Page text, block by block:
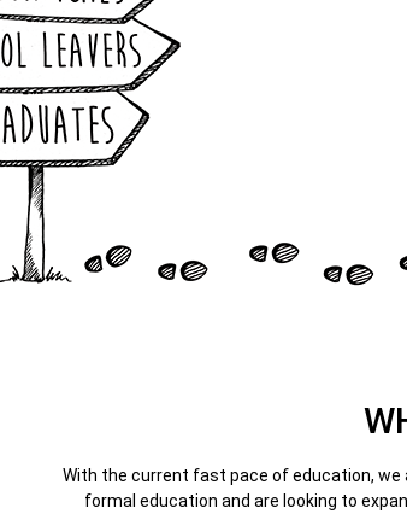
With the current fast pace of education,
formal education and are looking to